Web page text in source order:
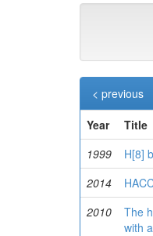
< previous
Year
Title
1999
H[8]
2014
2010
The
with